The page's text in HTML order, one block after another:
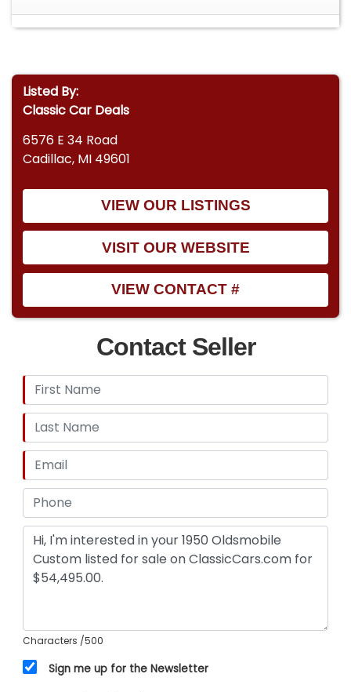
Listed By:
Classic Car Deals
6576 E 34 Road
Cadillac, MI 49601
VIEW OUR LISTINGS
VISIT OUR WEBSITE
VIEW CONTACT #
Contact Seller
Characters /500
Sign me up for the Newsletter